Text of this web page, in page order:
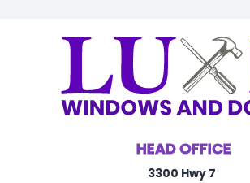
HEAD OFFICE
3300 Hwy 7